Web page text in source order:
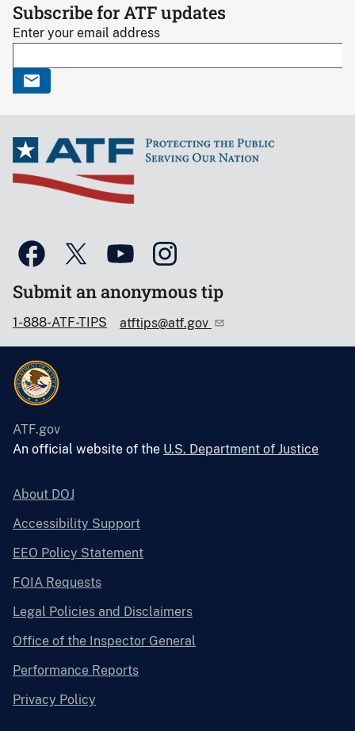
Subscribe for ATF updates
Enter your email address
Submit an anonymous tip
1-888-ATF-TIPS atftips@atf.gov
ATF.gov
An official website of the U.S. Department of Justice
About DOJ
Accessibility Support
EEO Policy Statement
FOIA Requests
Legal Policies and Disclaimers
Office of the Inspector General
Performance Reports
Privacy Policy